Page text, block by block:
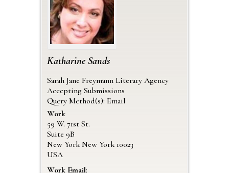
Katharine Sands
Sarah Jane Freymann Literary Agency
Accepting Submissions
Query Method(s): Email
Work
59 W. 71st St.
Suite 9B
New York New York 10023
USA
Work Email: